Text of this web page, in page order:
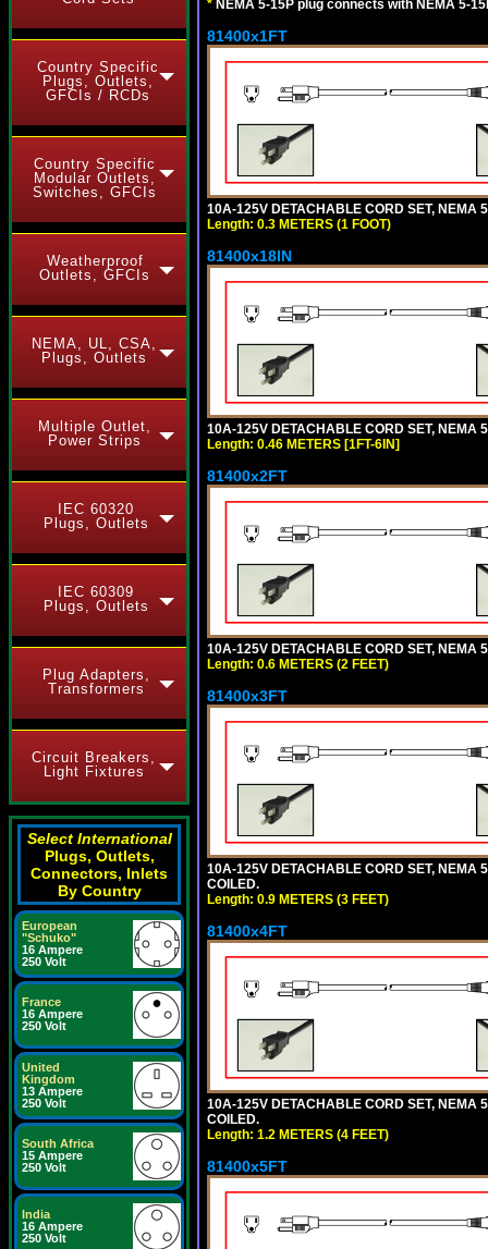
Country Specific
Plugs, Outlets,
GFCIs / RCDs
Country Specific
Modular Outlets,
Switches, GFCIs
Weatherproof
Outlets, GFCIs
NEMA, UL, CSA,
Plugs, Outlets
Multiple Outlet,
Power Strips
IEC 60320
Plugs, Outlets
IEC 60309
Plugs, Outlets
Plug Adapters,
Transformers
Circuit Breakers,
Light Fixtures
Select International
Plugs, Outlets,
Connectors, Inlets
By Country
European
"Schuko"
16 Ampere
250 Volt
France
16 Ampere
250 Volt
United
Kingdom
13 Ampere
250 Volt
South Africa
15 Ampere
250 Volt
India
16 Ampere
250 Volt
* NEMA 5-15P plug connects with NEMA 5-
81400x1FT
10A-125V DETACHABLE CORD SET, NEMA
Length: 0.3 METERS (1 FOOT)
81400x18IN
10A-125V DETACHABLE CORD SET, NEMA
Length: 0.46 METERS [1FT-6IN]
81400x2FT
10A-125V DETACHABLE CORD SET, NEMA
Length: 0.6 METERS (2 FEET)
81400x3FT
10A-125V DETACHABLE CORD SET, NEMA
COILED.
Length: 0.9 METERS (3 FEET)
81400x4FT
10A-125V DETACHABLE CORD SET, NEMA
COILED.
Length: 1.2 METERS (4 FEET)
81400x5FT